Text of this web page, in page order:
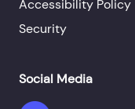
Accessibility Policy
Security
Social Media